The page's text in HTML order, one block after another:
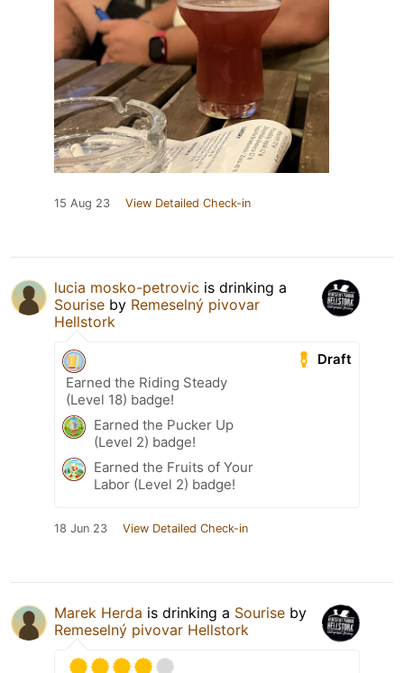
15 Aug 23 View Detailed Check-in
lucia mosko-petrovic is drinking a
Sourise by Remeselný pivovar
Hellstork
Draft
Earned the Riding Steady
(Level 18) badge!
Earned the Pucker Up
(Level 2) badge!
Earned the Fruits of Your
Labor (Level 2) badge!
18 Jun 23 View Detailed Check-in
Marek Herda is drinking a Sourise by
Remeselný pivovar Hellstork